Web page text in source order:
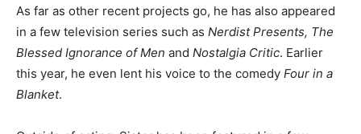
As far as other recent projects go, he has also appeared
in a few television series such as Nerdist Presents, The
Blessed Ignorance of Men and Nostalgia Critic. Earlier
this year, he even lent his voice to the comedy Four in a
Blanket.